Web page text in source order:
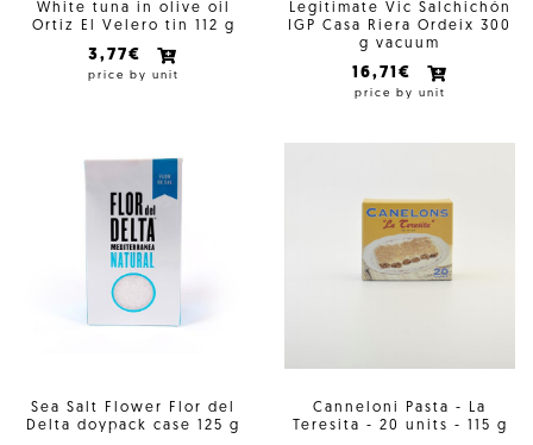
White tuna in olive oil
Ortiz El Velero tin 112 g
3,77€
price by unit
Legitimate Vic Salchichón
IGP Casa Riera Ordeix 300
g vacuum
16,71€
price by unit
Sea Salt Flower Flor del
Delta doypack case 125 g
Canneloni Pasta - La
Teresita - 20 units - 115 g